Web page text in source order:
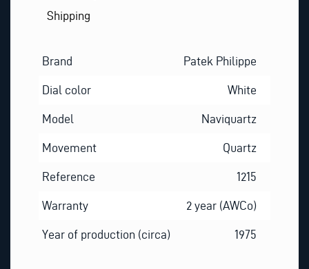
Shipping
Brand Patek Philippe
Dial color White
Model Naviquartz
Movement Quartz
Reference 1215
Warranty 2 year (AWCo)
Year of production (circa) 1975